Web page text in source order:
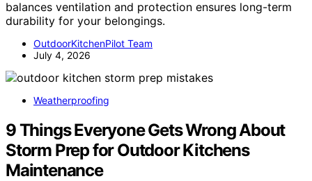
balances ventilation and protection ensures long-term
durability for your belongings.
OutdoorKitchenPilot Team
July 4, 2026
Weatherproofing
9 Things Everyone Gets Wrong About
Storm Prep for Outdoor Kitchens
Maintenance